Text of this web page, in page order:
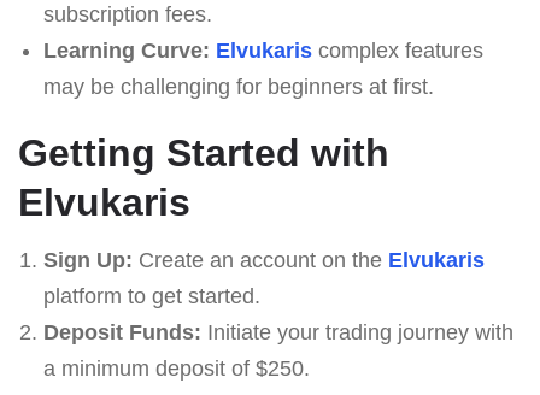
subscription fees.
Learning Curve: Elvukariscomplex features
may be challenging for beginners at first.
Getting Started with
Elvukaris
Sign Up: Create an account on the Elvukaris
platform to get started.
Deposit Funds: Initiate your trading journey with
a minimum deposit of $250.